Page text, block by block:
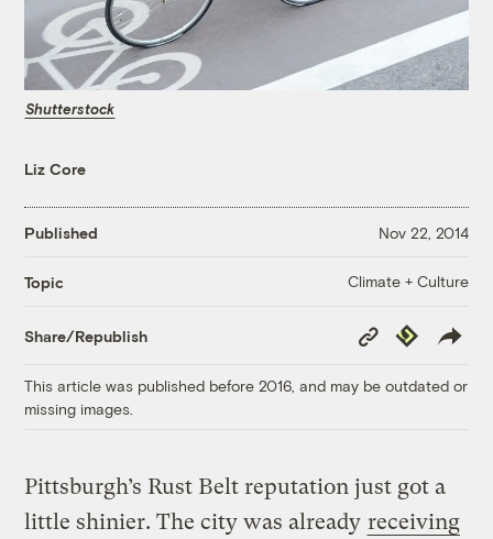
Shutterstock
Liz Core
Published Nov 22, 2014
Topic Climate + Culture
Share/Republish
Copy
Link
Republish
This article was published before 2016, and may be outdated or
missing images.
Pittsburgh’s Rust Belt reputation just got a
little shinier. The city was already receiving